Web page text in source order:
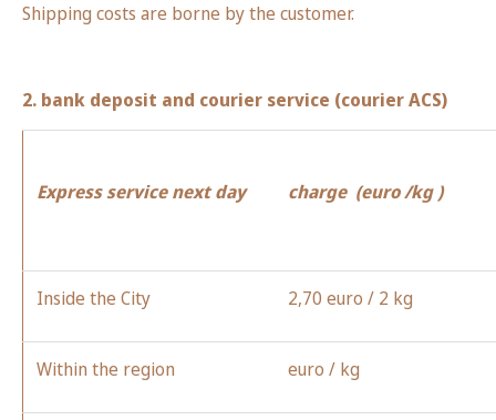
Shipping costs are borne by the customer.
2. bank deposit and courier service (courier ACS)
Express service next day charge(euro/kg )
Inside the City 2,70 euro / 2 kg
Within the region euro / kg